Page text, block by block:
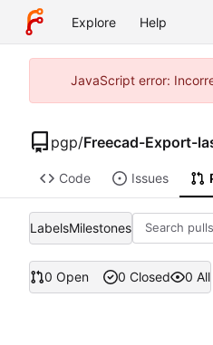
Explore Help
JavaScript error:
pgp/Freecad-Export-
Code Issues
LabelsMilestones
0 Open 0 Closed 0 All